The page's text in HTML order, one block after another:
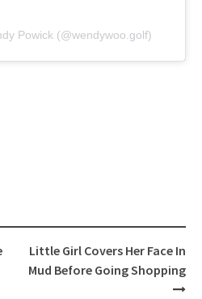
Powick (@wendywoo.golf)
Little Girl Covers Her Face In
Mud Before Going Shopping